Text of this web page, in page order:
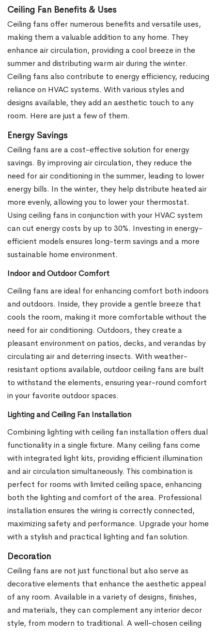
Ceiling Fan Benefits & Uses
Ceiling fans offer numerous benefits and versatile uses,
making them a valuable addition to any home. They
enhance air circulation, providing a cool breeze in the
summer and distributing warm air during the winter.
Ceiling fans also contribute to energy efficiency, reducing
reliance on HVAC systems. With various styles and
designs available, they add an aesthetic touch to any
room. Here are just a few of them.
Energy Savings
Ceiling fans are a cost-effective solution for energy
savings. By improving air circulation, they reduce the
need for air conditioning in the summer, leading to lower
energy bills. In the winter, they help distribute heated air
more evenly, allowing you to lower your thermostat.
Using ceiling fans in conjunction with your HVAC system
can cut energy costs by up to 30%. Investing in energy-
efficient models ensures long-term savings and a more
sustainable home environment.
Indoor and Outdoor Comfort
Ceiling fans are ideal for enhancing comfort both indoors
and outdoors. Inside, they provide a gentle breeze that
cools the room, making it more comfortable without the
need for air conditioning. Outdoors, they create a
pleasant environment on patios, decks, and verandas by
circulating air and deterring insects. With weather-
resistant options available, outdoor ceiling fans are built
to withstand the elements, ensuring year-round comfort
in your favorite outdoor spaces.
Lighting and Ceiling Fan Installation
Combining lighting with ceiling fan installation offers dual
functionality in a single fixture. Many ceiling fans come
with integrated light kits, providing efficient illumination
and air circulation simultaneously. This combination is
perfect for rooms with limited ceiling space, enhancing
both the lighting and comfort of the area. Professional
installation ensures the wiring is correctly connected,
maximizing safety and performance. Upgrade your home
with a stylish and practical lighting and fan solution.
Decoration
Ceiling fans are not just functional but also serve as
decorative elements that enhance the aesthetic appeal
of any room. Available in a variety of designs, finishes,
and materials, they can complement any interior decor
style, from modern to traditional. A well-chosen ceiling